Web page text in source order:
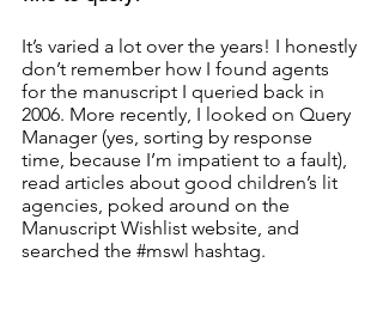
It’s varied a lot over the years! I honestly
don’t remember how I found agents
for the manuscript I queried back in
2006. More recently, I looked on Query
Manager (yes, sorting by response
time, because I’m impatient to a fault),
read articles about good children’s lit
agencies, poked around on the
Manuscript Wishlist website, and
searched the #mswl hashtag.